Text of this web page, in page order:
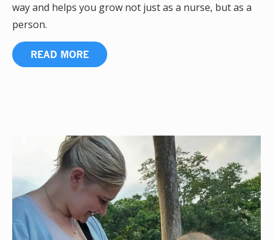
way and helps you grow not just as a nurse, but as a
person.
READ MORE